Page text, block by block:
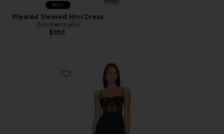
New
Pleated Sleeved Mini Dress
Zimmermann
$950
Favorite Archer Dress